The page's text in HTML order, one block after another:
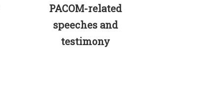
PACOM-related
speeches and
testimony